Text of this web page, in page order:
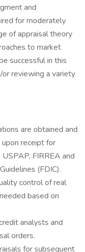
and
for moderately
of appraisal theory
to market
successful in this
or reviewing a variety
are obtained and
receipt for
FIRREA and
(FDIC).
control of real
based on
analysts and
orders.
for subsequent